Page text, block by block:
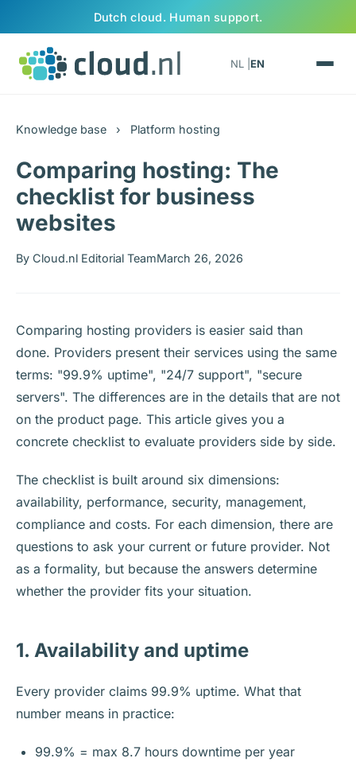
Dutch cloud. Human support.
NL | EN
Knowledge base › Platform hosting
Comparing hosting: The
checklist for business
websites
By Cloud.nl Editorial TeamMarch 26, 2026
Comparing hosting providers is easier said than
done. Providers present their services using the same
terms: "99.9% uptime", "24/7 support", "secure
servers". The differences are in the details that are not
on the product page. This article gives you a
concrete checklist to evaluate providers side by side.
The checklist is built around six dimensions:
availability, performance, security, management,
compliance and costs. For each dimension, there are
questions to ask your current or future provider. Not
as a formality, but because the answers determine
whether the provider fits your situation.
1. Availability and uptime
Every provider claims 99.9% uptime. What that
number means in practice:
99.9% = max 8.7 hours downtime per year